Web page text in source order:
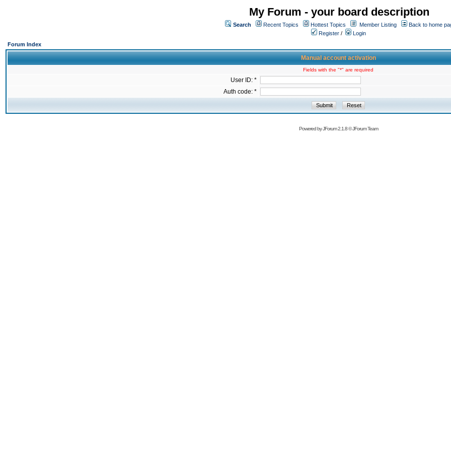
My Forum - your board description
Search Recent Topics Hottest Topics Member Listing
Back to home
Register /
Login
Forum Index
Manual account activation
Fields with the "*" are required
User ID: *
Auth code: *
Powered byJForum 2.1.8©JForum Team